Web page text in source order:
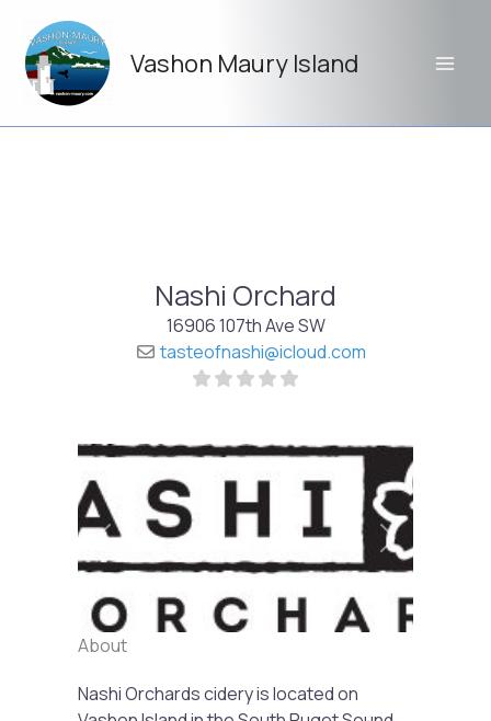
content
Vashon Maury Island
Nashi Orchard
16906 107th Ave SW
tasteofnashi@icloud.com
About
Nashi Orchards cidery is located on
Next